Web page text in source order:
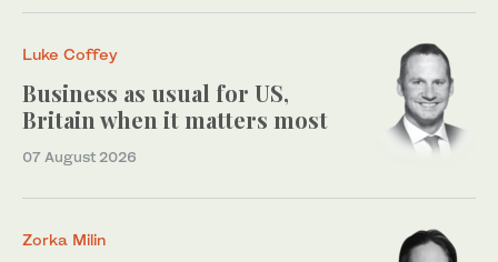
Luke Coffey
Business as usual for US,
Britain when it matters most
07 August 2026
Zorka Milin